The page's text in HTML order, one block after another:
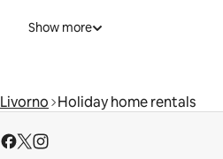
Show more
Livorno Holiday home rentals